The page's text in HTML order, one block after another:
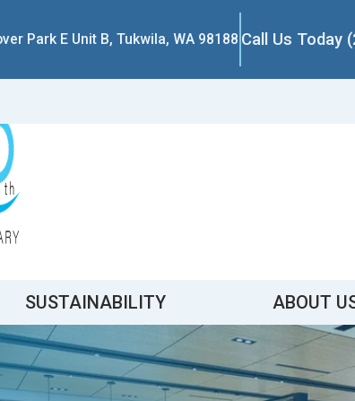
Park E Unit B, Tukwila, WA 98188 Call Us Today
SUSTAINABILITY ABOUT